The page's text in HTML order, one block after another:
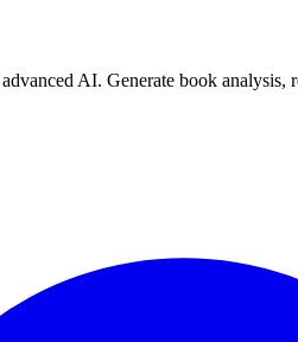
AI. Generate book analysis,